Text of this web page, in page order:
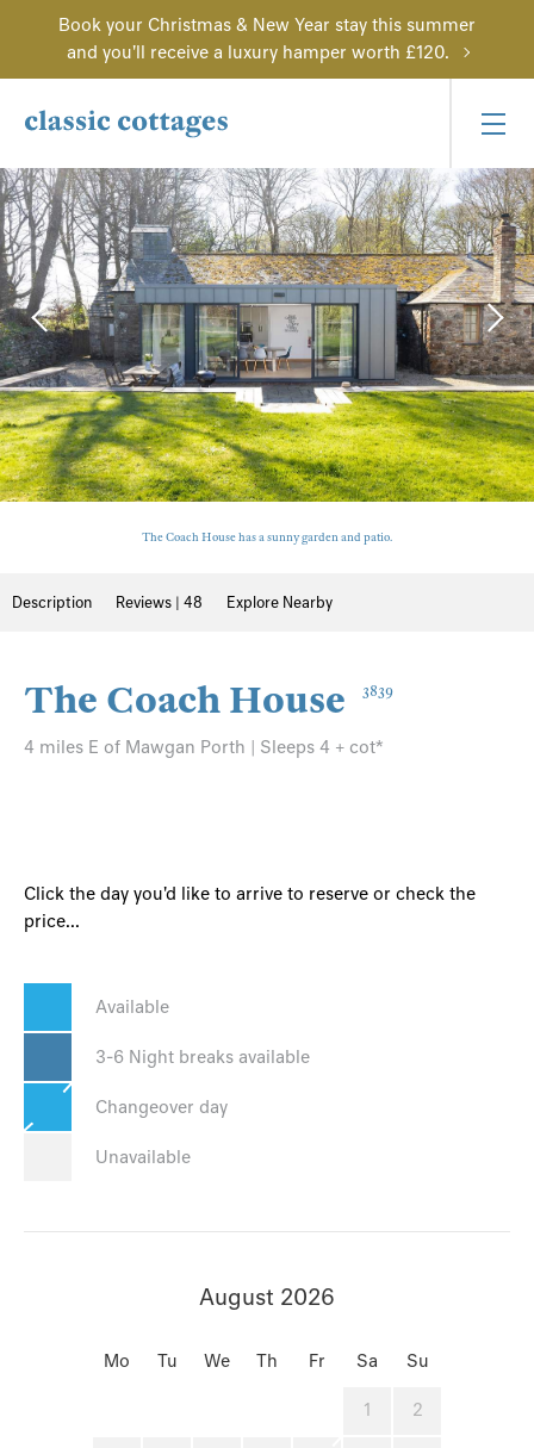
Book your Christmas & New Year stay this summer
and you'll receive a luxury hamper worth £120.
The Coach House has a sunny garden and patio.
Description Reviews | 48 Explore Nearby
The Coach House 3839
4 miles E of Mawgan Porth | Sleeps 4 + cot*
Click the day you'd like to arrive to reserve or check the
price...
Available
3-6 Night breaks available
Changeover day
Unavailable
August 2026
Mo Tu We Th Fr Sa Su
1 2